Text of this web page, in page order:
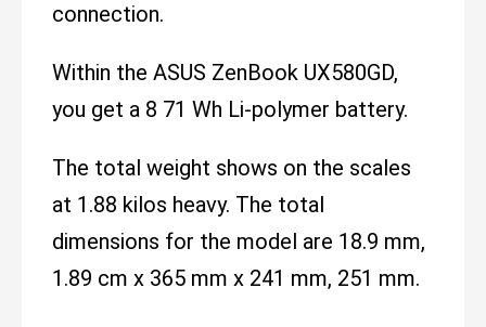
connection.
Within the ASUS ZenBook UX580GD,
you get a 8 71 Wh Li-polymer battery.
The total weight shows on the scales
at 1.88 kilos heavy. The total
dimensions for the model are 18.9 mm,
1.89 cm x 365 mm x 241 mm, 251 mm.